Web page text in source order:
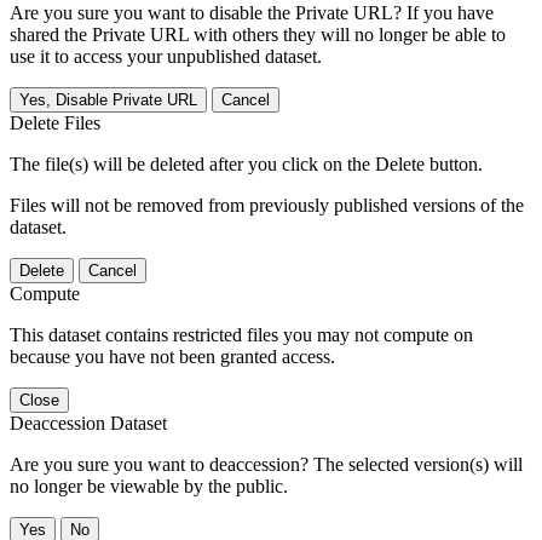
Are you sure you want to disable the Private URL? If you have
shared the Private URL with others they will no longer be able to
use it to access your unpublished dataset.
Yes, Disable Private URL Cancel
Delete Files
The file(s) will be deleted after you click on the Delete button.
Files will not be removed from previously published versions of the
dataset.
Delete Cancel
Compute
This dataset contains restricted files you may not compute on
because you have not been granted access.
Close
Deaccession Dataset
Are you sure you want to deaccession? The selected version(s) will
no longer be viewable by the public.
No